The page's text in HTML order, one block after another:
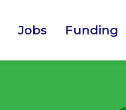
Jobs Funding